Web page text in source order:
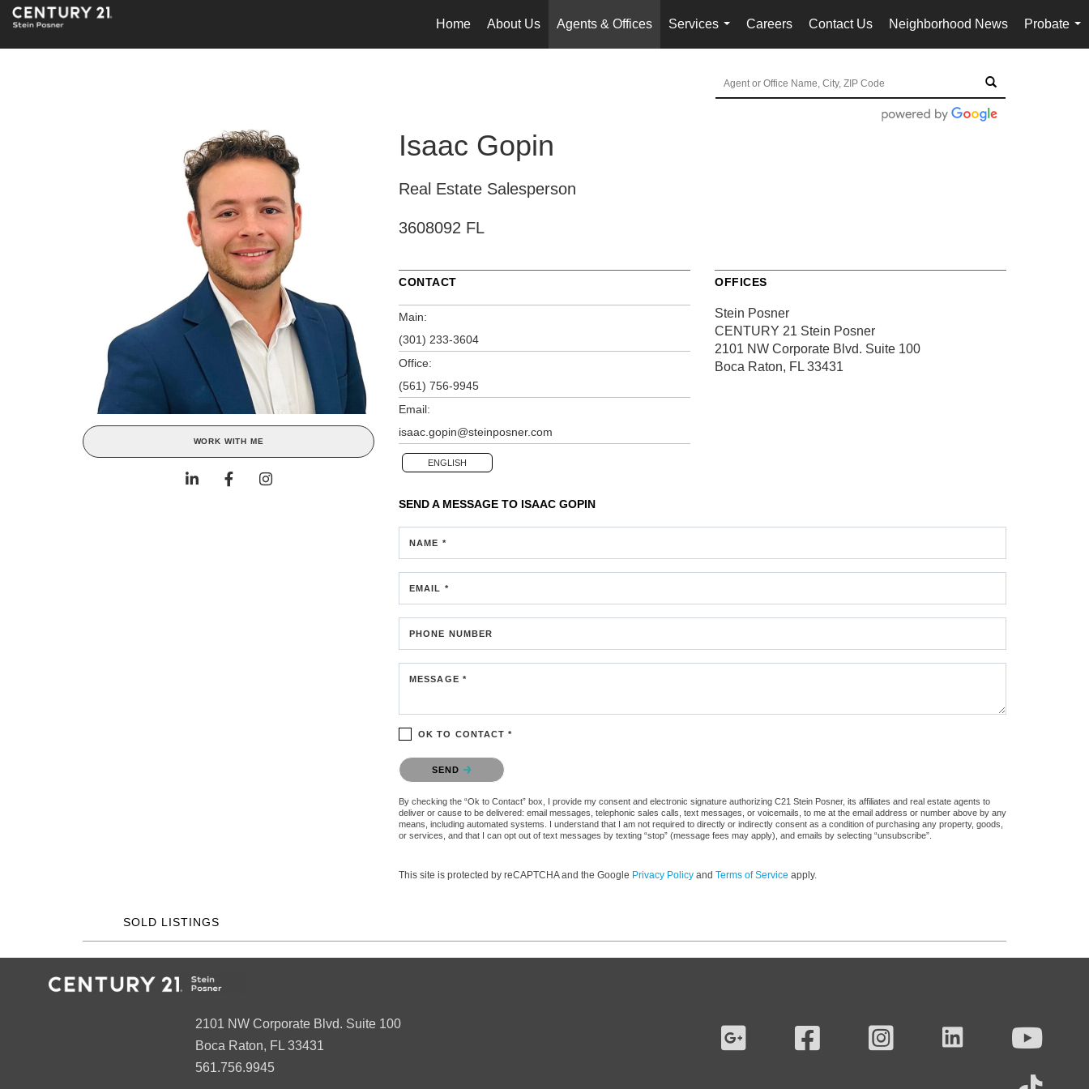
Home About Us Agents & Offices
Services
...
Careers Contact Us Neighborhood News
Probate
...
WORK WITH ME
Isaac Gopin
Real Estate Salesperson
3608092 FL
CONTACT
Main:
(301) 233-3604
Office:
(561) 756-9945
Email:
isaac.gopin@steinposner.com
ENGLISH
OFFICES
Stein Posner
CENTURY 21 Stein Posner
2101 NW Corporate Blvd. Suite 100
Boca Raton, FL 33431
SEND A MESSAGE TO ISAAC GOPIN
NAME *
EMAIL *
PHONE NUMBER
MESSAGE *
OK TO CONTACT *
Please confirm that you are not a robot.
SEND
By checking the “Ok to Contact” box, I provide my consent and electronic signature authorizing C21 Stein Posner, its affiliates and real estate agents to
deliver or cause to be delivered: email messages, telephonic sales calls, text messages, or voicemails, to me at the email address or number above by any
means, including automated systems. I understand that I am not required to directly or indirectly consent as a condition of purchasing any property, goods,
or services, and that I can opt out of text messages by texting “stop” (message fees may apply), and emails by selecting “unsubscribe”.
This site is protected by reCAPTCHA and the Google Privacy Policy and Terms of Service apply.
SOLD LISTINGS
2101 NW Corporate Blvd. Suite 100
Boca Raton, FL 33431
561.756.9945